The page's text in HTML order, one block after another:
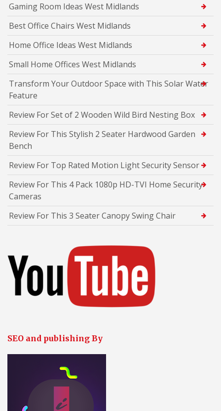
Gaming Room Ideas West Midlands
Best Office Chairs West Midlands
Home Office Ideas West Midlands
Small Home Offices West Midlands
Transform Your Outdoor Space with This Solar Water
Feature
Review For Set of 2 Wooden Wild Bird Nesting Box
Review For This Stylish 2 Seater Hardwood Garden
Bench
Review For Top Rated Motion Light Security Sensor
Review For This 4 Pack 1080p HD-TVI Home Security
Cameras
Review For This 3 Seater Canopy Swing Chair
SEO and publishing By